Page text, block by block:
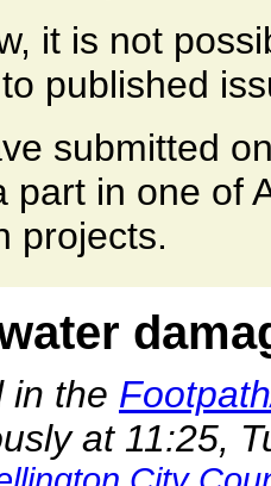
it is not
published
submitted
part in one of
projects.
in the
at 11:25,